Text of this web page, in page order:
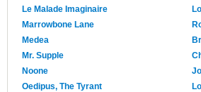
Le Malade Imaginaire
Marrowbone Lane
Medea
Mr. Supple
Noone
Oedipus, The Tyrant